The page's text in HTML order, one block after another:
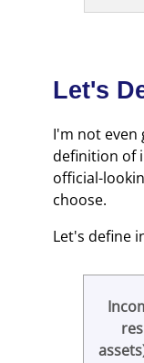
Let's
I'm not
definition of
official-
choose.
Let's define